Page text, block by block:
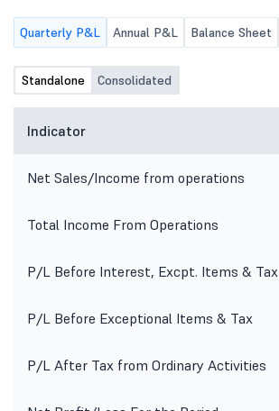
Company will be held on
Wednesday, August 12, 2026, at
of the Company, inter-alia to
consider and approve Unaudited
(Standalone and Consolidated)
Financial Results for the 01st Quarter
Quarterly P&L Annual P&L Balance Sheet
Standalone Consolidated
Indicator
Net Sales/Income from operations
Total Income From Operations
P/L Before Interest, Excpt. Items & Tax
P/L Before Exceptional Items & Tax
P/L After Tax from Ordinary Activities